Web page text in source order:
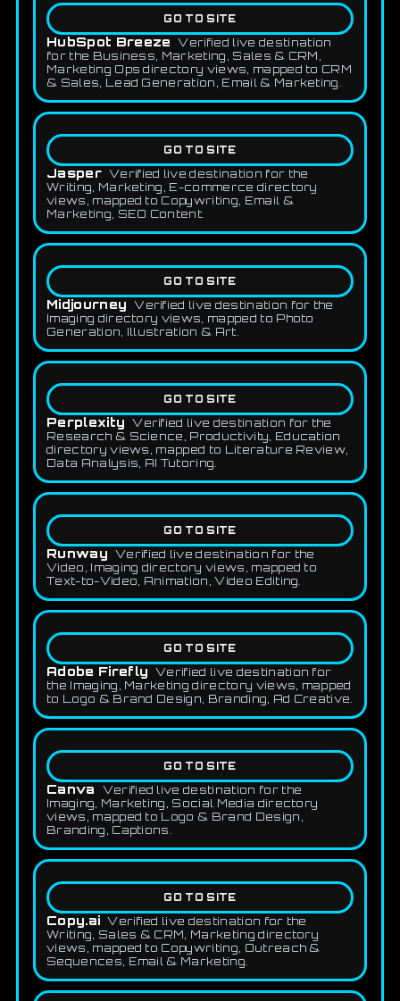
GO TO SITE
HubSpot Breeze
Verified live destination
for the Business, Marketing, Sales & CRM,
Marketing Ops directory views, mapped to CRM
& Sales, Lead Generation, Email & Marketing.
GO TO SITE
Jasper Verified live destination for the
Writing, Marketing, E-commerce directory
views, mapped to Copywriting, Email &
Marketing, SEO Content.
GO TO SITE
Midjourney
Verified live destination for the
Imaging directory views, mapped to Photo
Generation, Illustration & Art.
GO TO SITE
Perplexity
Verified live destination for the
Research & Science, Productivity, Education
directory views, mapped to Literature Review,
Data Analysis, AI Tutoring.
GO TO SITE
Runway Verified live destination for the
Video, Imaging directory views, mapped to
Text-to-Video, Animation, Video Editing.
GO TO SITE
Adobe Firefly
Verified live destination for
the Imaging, Marketing directory views, mapped
to Logo & Brand Design, Branding, Ad Creative.
GO TO SITE
Canva
Verified live destination for the
Imaging, Marketing, Social Media directory
views, mapped to Logo & Brand Design,
Branding, Captions.
GO TO SITE
Copy.ai Verified live destination for the
Writing, Sales & CRM, Marketing directory
views, mapped to Copywriting, Outreach &
Sequences, Email & Marketing.